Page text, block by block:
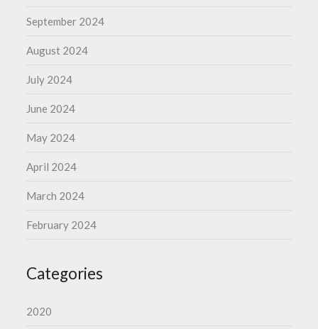
September 2024
August 2024
July 2024
June 2024
May 2024
April 2024
March 2024
February 2024
Categories
2020